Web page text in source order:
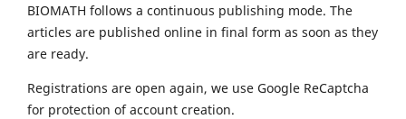
BIOMATH follows a continuous publishing mode. The
articles are published online in final form as soon as they
are ready.
Registrations are open again, we use Google ReCaptcha
for protection of account creation.